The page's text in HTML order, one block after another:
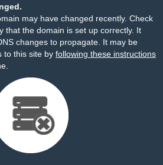
may have changed recently. Check
that the domain is set up correctly. It
changes to propagate. It may be
to this site by following these instructions